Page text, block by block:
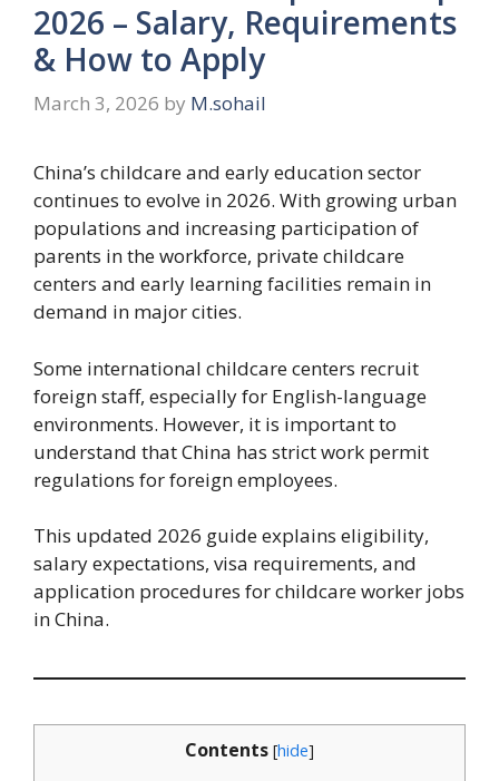
2026 – Salary, Requirements
& How to Apply
March 3, 2026 by M.sohail
China’s childcare and early education sector
continues to evolve in 2026. With growing urban
populations and increasing participation of
parents in the workforce, private childcare
centers and early learning facilities remain in
demand in major cities.
Some international childcare centers recruit
foreign staff, especially for English-language
environments. However, it is important to
understand that China has strict work permit
regulations for foreign employees.
This updated 2026 guide explains eligibility,
salary expectations, visa requirements, and
application procedures for childcare worker jobs
in China.
Contents [hide]